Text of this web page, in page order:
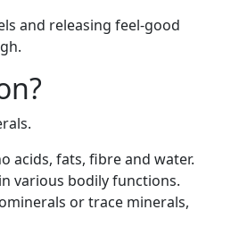
and releasing feel-good
acids, fats, fibre and water.
various bodily functions.
or trace minerals,